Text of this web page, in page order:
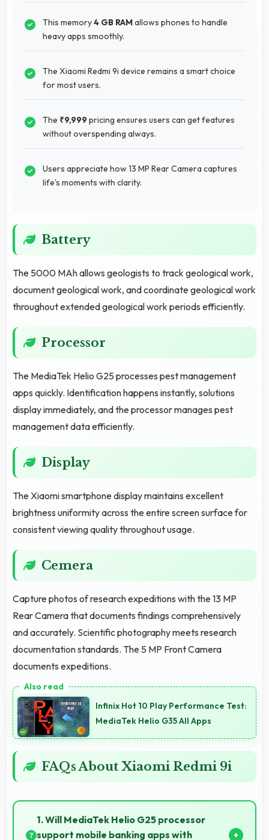
This memory4 GB RAMallows phones to handle
heavy apps smoothly.
The Xiaomi Redmi 9i device remains a smart choice
for most users.
The ₹9,999pricing ensures users can get features
without overspending always.
Users appreciate how 13 MP Rear Camera captures
life's moments with clarity.
Battery
The 5000 MAh allows geologists to track geological work,
document geological work, and coordinate geological work
throughout extended geological work periods efficiently.
Processor
The MediaTek Helio G25 processes pest management
apps quickly. Identification happens instantly, solutions
display immediately, and the processor manages pest
management data efficiently.
Display
The Xiaomi smartphone display maintains excellent
brightness uniformity across the entire screen surface for
consistent viewing quality throughout usage.
Cemera
Capture photos of research expeditions with the 13 MP
Rear Camera that documents findings comprehensively
and accurately. Scientific photography meets research
documentation standards. The 5 MP Front Camera
documents expeditions.
Infinix Hot 10 Play Performance Test:
MediaTek Helio G35 All Apps
FAQs About Xiaomi Redmi 9i
1. Will MediaTek Helio G25 processor
support mobile banking apps with